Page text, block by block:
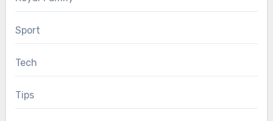
Sport
Tech
Tips